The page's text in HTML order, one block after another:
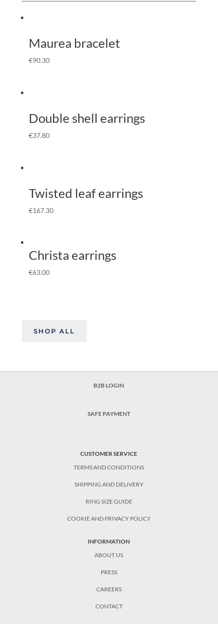
Maurea bracelet
€90.30
Double shell earrings
€37.80
Twisted leaf earrings
€167.30
Christa earrings
€63.00
SHOP ALL
B2B LOGIN
SAFE PAYMENT
CUSTOMER SERVICE
TERMS AND CONDITIONS
SHIPPING AND DELIVERY
RING SIZE GUIDE
COOKIE AND PRIVACY POLICY
INFORMATION
ABOUT US
PRESS
CAREERS
CONTACT